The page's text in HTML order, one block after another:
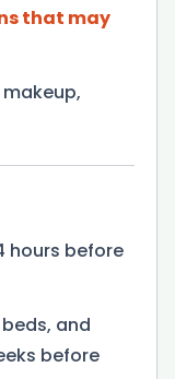
that may
hours before
and
before